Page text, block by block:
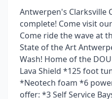
Antwerpen's Clarksville
complete! Come visit
Come ride the wave at
State of the Art
Wash! Home of the
Lava Shield *125 foot
*Neotech foam *6
offer: *3 Self Service